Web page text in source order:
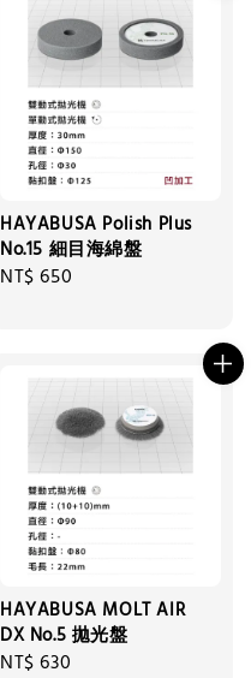
HAYABUSA Polish Plus
No.15 細目海綿盤
Regular
NT$ 650
HAYABUSA MOLT AIR
DX No.5 拋光盤
Regular
NT$ 630